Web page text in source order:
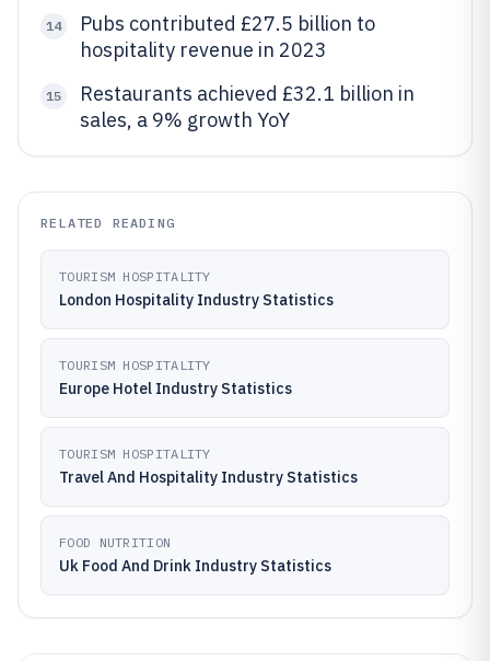
14
Pubs contributed £27.5 billion to
hospitality revenue in 2023
15
Restaurants achieved £32.1 billion in
sales, a 9% growth YoY
RELATED READING
TOURISM HOSPITALITY
London Hospitality Industry Statistics
TOURISM HOSPITALITY
Europe Hotel Industry Statistics
TOURISM HOSPITALITY
Travel And Hospitality Industry Statistics
FOOD NUTRITION
Uk Food And Drink Industry Statistics